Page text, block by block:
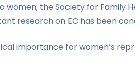
the Society for Family
research on EC has been
importance for women’s